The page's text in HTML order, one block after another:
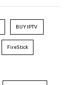
BUY IPTV
FireStick